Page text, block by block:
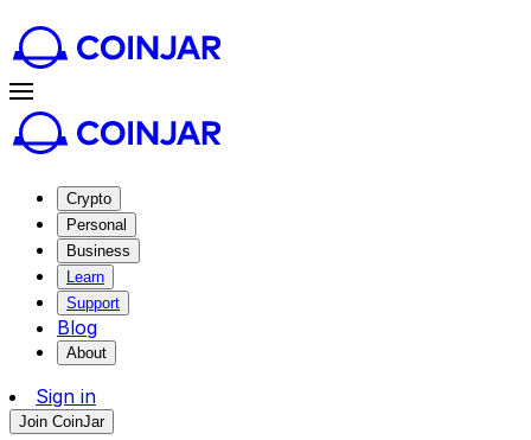
Crypto
Personal
Business
Learn
Support
Blog
About
Sign in
Join CoinJar